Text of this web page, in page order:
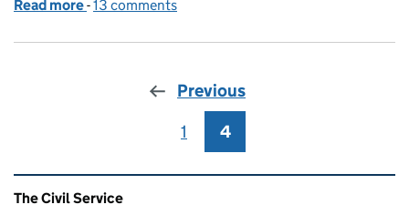
Read more of What makes a good leader?
-13 comments
Previous
Page
1 Page
4
Related content and links
The Civil Service